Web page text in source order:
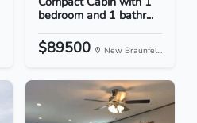
bedroom and 1 bathr...
$89500 New Braunfel...